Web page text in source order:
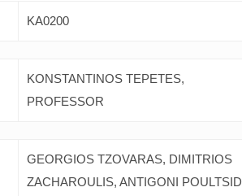
ΚΑ0200
KONSTANTINOS TEPETES,
PROFESSOR
GEORGIOS TZOVARAS, DIMITRIOS
ZACHAROULIS, ANTIGONI